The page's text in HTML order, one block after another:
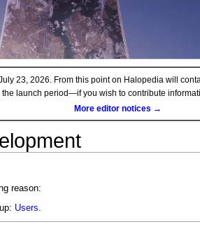
23, 2026. From this point on Halopedia will
launch period—if you wish to contribute
More editor notices →
reason:
Users.